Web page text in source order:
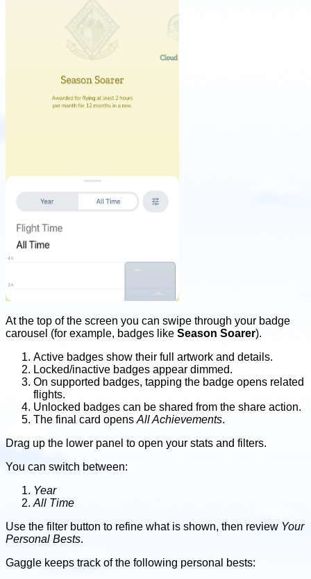
At the top of the screen you can swipe through your badge
carousel (for example, badges like Season Soarer).
Active badges show their full artwork and details.
Locked/inactive badges appear dimmed.
On supported badges, tapping the badge opens related
flights.
Unlocked badges can be shared from the share action.
The final card opens All Achievements.
Drag up the lower panel to open your stats and filters.
You can switch between:
Year
All Time
Use the filter button to refine what is shown, then review Your
Personal Bests.
Gaggle keeps track of the following personal bests: